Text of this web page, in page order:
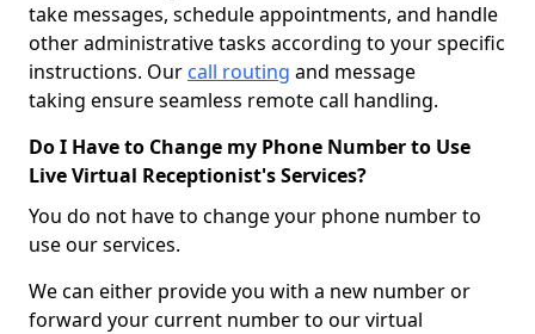
take messages, schedule appointments, and handle
other administrative tasks according to your specific
instructions. Our call routing and message
taking ensure seamless remote call handling.
Do I Have to Change my Phone Number to Use
Live Virtual Receptionist's Services?
You do not have to change your phone number to
use our services.
We can either provide you with a new number or
forward your current number to our virtual